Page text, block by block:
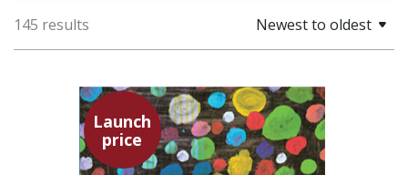
145 results Newest to oldest
Launch
price